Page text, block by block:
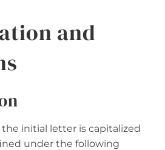
and
initial letter is capitalized
under the following